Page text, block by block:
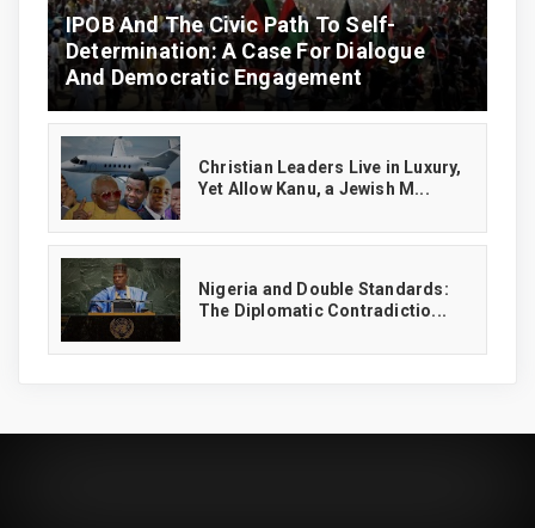
IPOB And The Civic Path To Self-
Determination: A Case For Dialogue
And Democratic Engagement
Christian Leaders Live in Luxury,
Yet Allow Kanu, a Jewish M...
‎Nigeria and Double Standards:
The Diplomatic Contradictio...